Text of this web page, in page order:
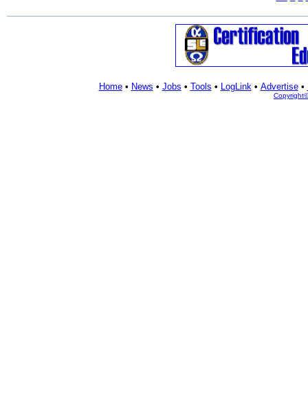
Home• News • Jobs • Tools • LogLink• Advertise•
Copyright©